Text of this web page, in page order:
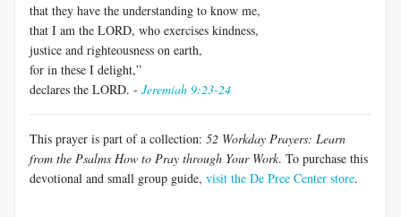
that they have the understanding to know me,
that I am the LORD, who exercises kindness,
justice and righteousness on earth,
for in these I delight,”
declares the LORD. - Jeremiah 9:23-24
This prayer is part of a collection: 52 Workday Prayers: Learn
from the Psalms How to Pray through Your Work. To purchase this
devotional and small group guide, visit the De Pree Center store.